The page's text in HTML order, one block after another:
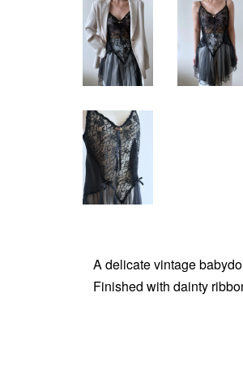
A delicate vintage
Finished with dainty